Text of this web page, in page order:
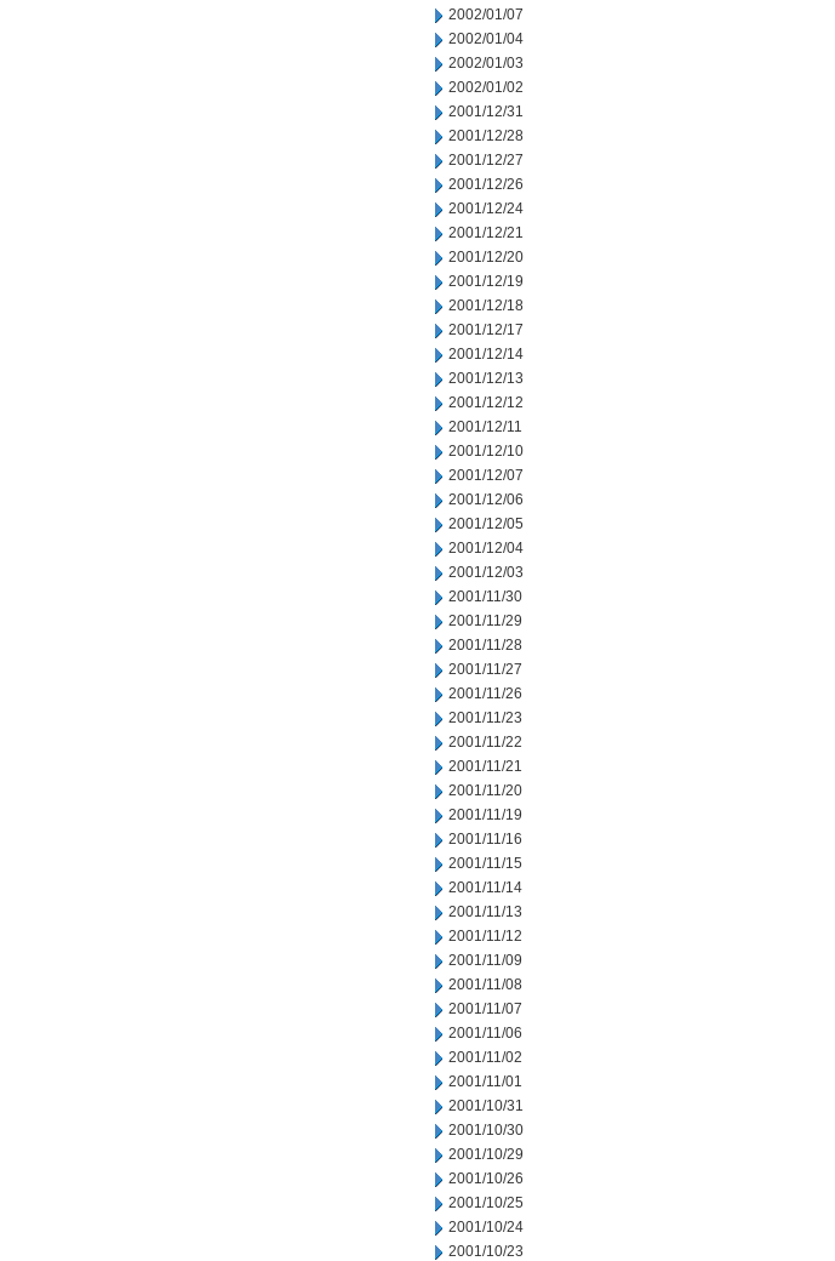
2002/01/07
2002/01/04
2002/01/03
2002/01/02
2001/12/31
2001/12/28
2001/12/27
2001/12/26
2001/12/24
2001/12/21
2001/12/20
2001/12/19
2001/12/18
2001/12/17
2001/12/14
2001/12/13
2001/12/12
2001/12/11
2001/12/10
2001/12/07
2001/12/06
2001/12/05
2001/12/04
2001/12/03
2001/11/30
2001/11/29
2001/11/28
2001/11/27
2001/11/26
2001/11/23
2001/11/22
2001/11/21
2001/11/20
2001/11/19
2001/11/16
2001/11/15
2001/11/14
2001/11/13
2001/11/12
2001/11/09
2001/11/08
2001/11/07
2001/11/06
2001/11/02
2001/11/01
2001/10/31
2001/10/30
2001/10/29
2001/10/26
2001/10/25
2001/10/24
2001/10/23